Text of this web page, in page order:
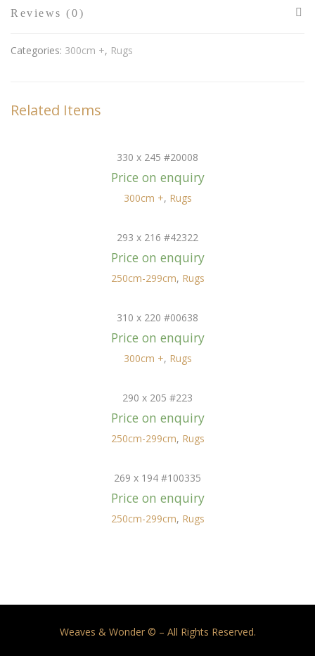
Reviews (0)
Categories: 300cm +, Rugs
Related Items
330 x 245 #20008
Price on enquiry
300cm +, Rugs
293 x 216 #42322
Price on enquiry
250cm-299cm, Rugs
310 x 220 #00638
Price on enquiry
300cm +, Rugs
290 x 205 #223
Price on enquiry
250cm-299cm, Rugs
269 x 194 #100335
Price on enquiry
250cm-299cm, Rugs
Weaves & Wonder © – All Rights Reserved.